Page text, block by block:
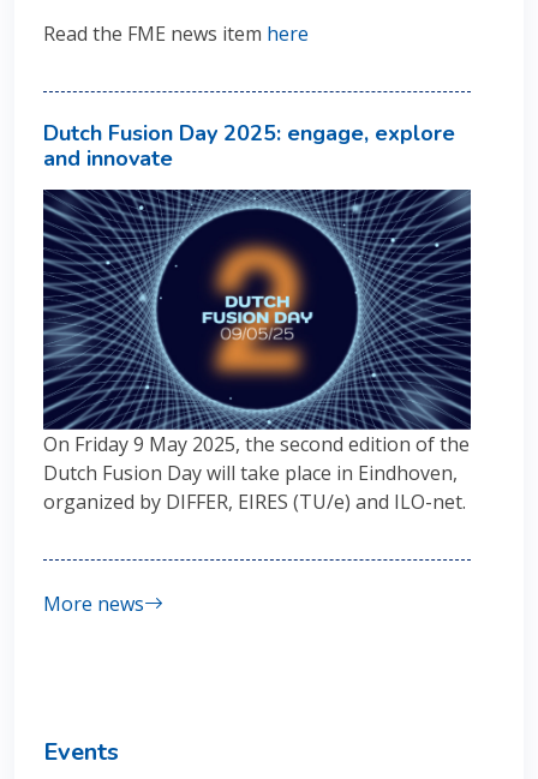
Read the FME news item here
Dutch Fusion Day 2025: engage, explore
and innovate
On Friday 9 May 2025, the second edition of the
Dutch Fusion Day will take place in Eindhoven,
organized by DIFFER, EIRES (TU/e) and ILO-net.
More news
Events